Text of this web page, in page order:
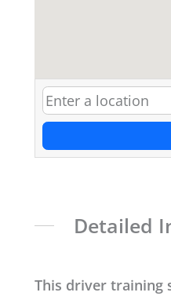
Detailed
This driver training